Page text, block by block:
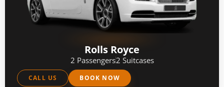
Rolls Royce
2 Passengers2 Suitcases
CALL US BOOK NOW